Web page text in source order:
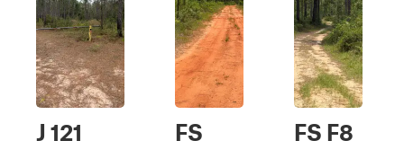
J 121
FS
FS F8